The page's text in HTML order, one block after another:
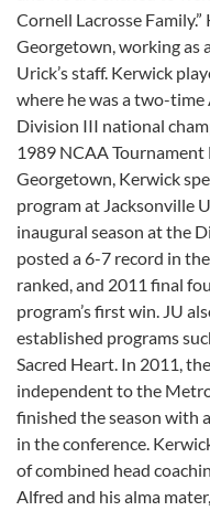
Cornell Lacrosse
Georgetown, working as
Urick’s staff. Kerwick
where he was a two-
Division III national
1989 NCAA
Georgetown, Kerwick
program at Jacksonville
inaugural season at the
posted a 6-7 record in
ranked, and 2011 final
program’s first win. JU
established programs
Sacred Heart. In 2011,
independent to the
finished the season with
in the conference.
of combined head
Alfred and his alma